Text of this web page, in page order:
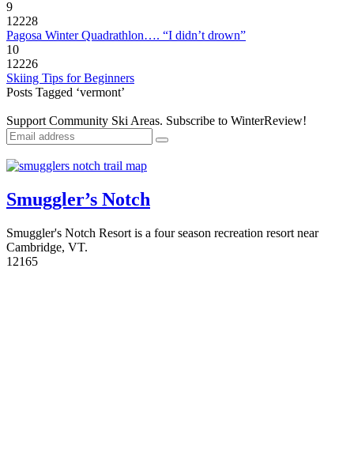
9
12228
Pagosa Winter Quadrathlon…. “I didn’t drown”
10
12226
Skiing Tips for Beginners
Posts Tagged ‘vermont’
Support Community Ski Areas. Subscribe to WinterReview!
Smuggler’s Notch
Smuggler's Notch Resort is a four season recreation resort near
Cambridge, VT.
1 2165